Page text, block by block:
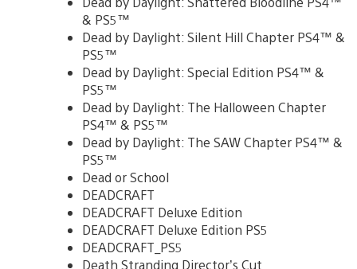
& PS5™
Dead by Daylight: Silent Hill Chapter PS4™ &
PS5™
Dead by Daylight: Special Edition PS4™ &
PS5™
Dead by Daylight: The Halloween Chapter
PS4™ & PS5™
Dead by Daylight: The SAW Chapter PS4™ &
PS5™
Dead or School
DEADCRAFT
DEADCRAFT Deluxe Edition
DEADCRAFT Deluxe Edition PS5
DEADCRAFT_PS5
Death Stranding Director’s Cut